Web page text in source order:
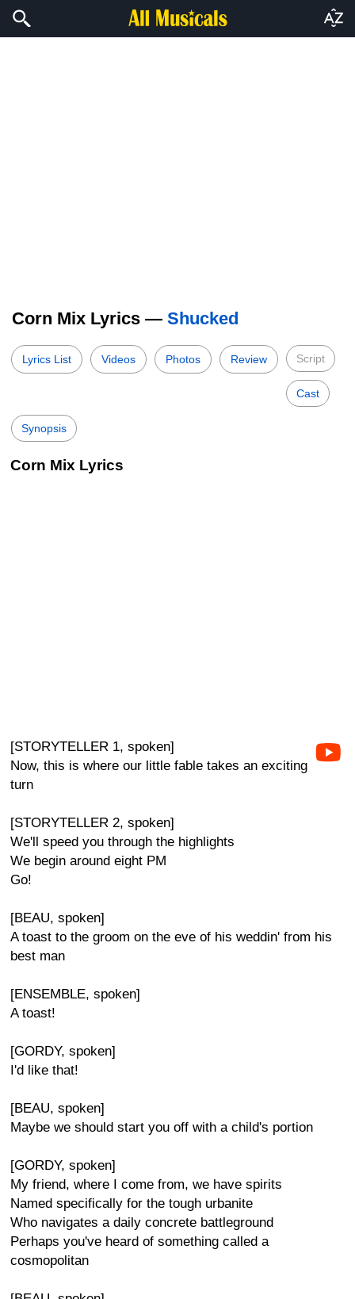
Corn Mix Lyrics — Shucked
Lyrics List Videos Photos Review Script
Cast
Synopsis
Corn Mix Lyrics
[STORYTELLER 1, spoken]
Now, this is where our little fable takes an exciting
turn
[STORYTELLER 2, spoken]
We'll speed you through the highlights
We begin around eight PM
Go!
[BEAU, spoken]
A toast to the groom on the eve of his weddin' from his
best man
[ENSEMBLE, spoken]
A toast!
[GORDY, spoken]
I'd like that!
[BEAU, spoken]
Maybe we should start you off with a child's portion
[GORDY, spoken]
My friend, where I come from, we have spirits
Named specifically for the tough urbanite
Who navigates a daily concrete battleground
Perhaps you've heard of something called a
cosmopolitan